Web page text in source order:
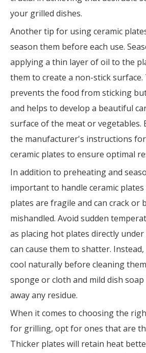
your grilled dishes.
Another tip for using ceramic
season them before each use.
applying a thin layer of oil to the
them to create a non-stick
prevents the food from sticking
and helps to develop a beautiful
surface of the meat or vegetables.
the manufacturer's instructions
ceramic plates to ensure optimal
In addition to preheating and
important to handle ceramic plates
plates are fragile and can crack or
mishandled. Avoid sudden
as placing hot plates directly
can cause them to shatter.
cool naturally before cleaning
sponge or cloth and mild dish
away any residue.
When it comes to choosing the
for grilling, opt for ones that are
Thicker plates will retain heat